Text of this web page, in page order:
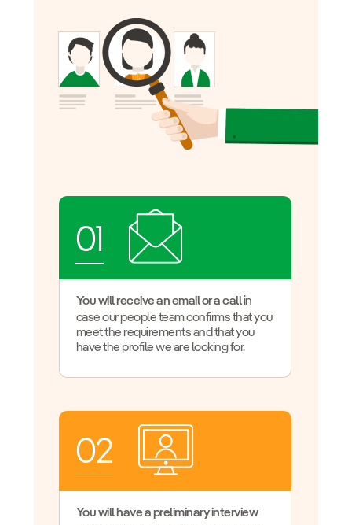
01
You will receive an email or a callin
case our people team confirms that you
meet the requirements and that you
have the profile we are looking for.
02
You will have a preliminary interview